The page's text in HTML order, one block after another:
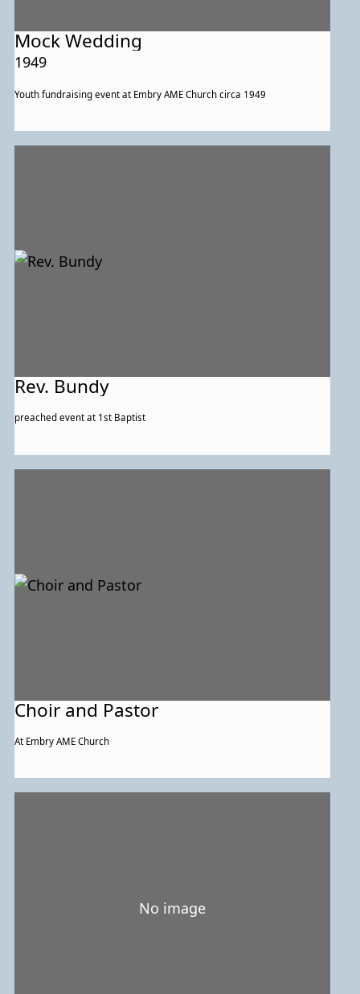
Mock Wedding
1949
Youth fundraising event at Embry AME Church circa 1949
Rev. Bundy
preached event at 1st Baptist
Choir and Pastor
At Embry AME Church
No image